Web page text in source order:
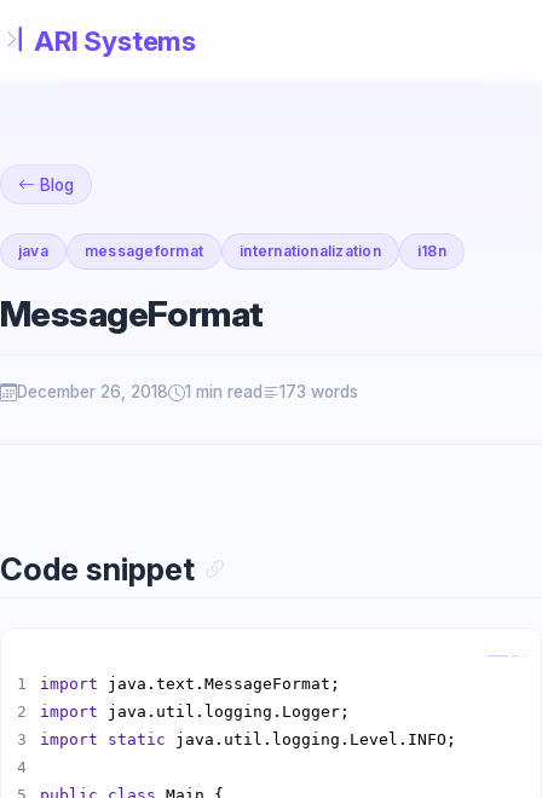
Blog
java messageformat internationalization i18n
MessageFormat
December 26, 2018 1 min read 173 words
Code snippet
import
import
import static